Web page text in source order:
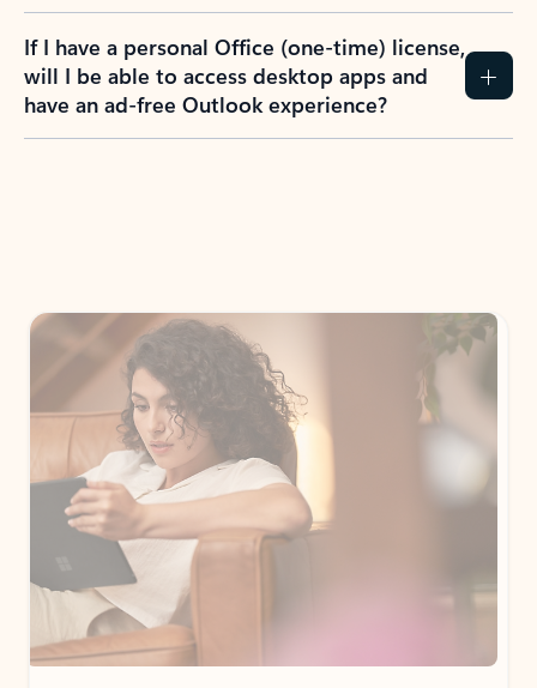
If I have a personal Office (one-time) license,
will I be able to access desktop apps and
have an ad-free Outlook experience?